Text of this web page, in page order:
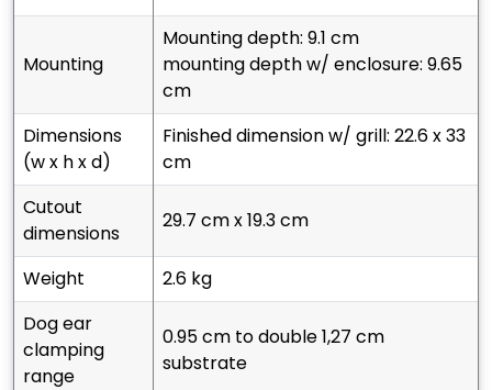
mounting
mounting depth: 9.1 cm
mounting depth w/ enclosure: 9.65
cm
dimensions
(w x h x d)
finished dimension w/ grill: 22.6 x 33
cm
cutout
dimensions
29.7 cm x 19.3 cm
weight
2.6 kg
dog ear
clamping
range
0.95 cm to double 1,27 cm
substrate